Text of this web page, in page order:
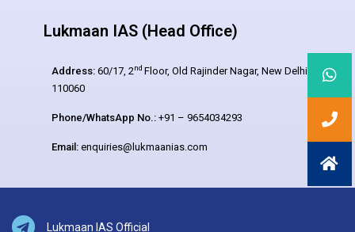
Lukmaan IAS (Head Office)
Address: 60/17, 2nd Floor, Old Rajinder Nagar, New Delhi –
110060
Phone/WhatsApp No.: +91 – 9654034293
Email: enquiries@lukmaanias.com
Lukmaan IAS Official